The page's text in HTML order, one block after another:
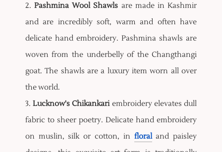
2.Pashmina Wool Shawls are made in Kashmir
and are incredibly soft, warm and often have
delicate hand embroidery. Pashmina shawls are
woven from the underbelly of the Changthangi
goat. The shawls are a luxury item worn all over
the world.
3.Lucknow's Chikankariembroidery elevates dull
fabric to sheer poetry. Delicate hand embroidery
on muslin, silk or cotton, in floraland paisley